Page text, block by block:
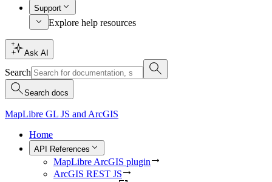
Support
Explore help resources
Ask AI
Search
Search docs
MapLibre GL JS and ArcGIS
Home
API References
MapLibre ArcGIS plugin
ArcGIS REST JS